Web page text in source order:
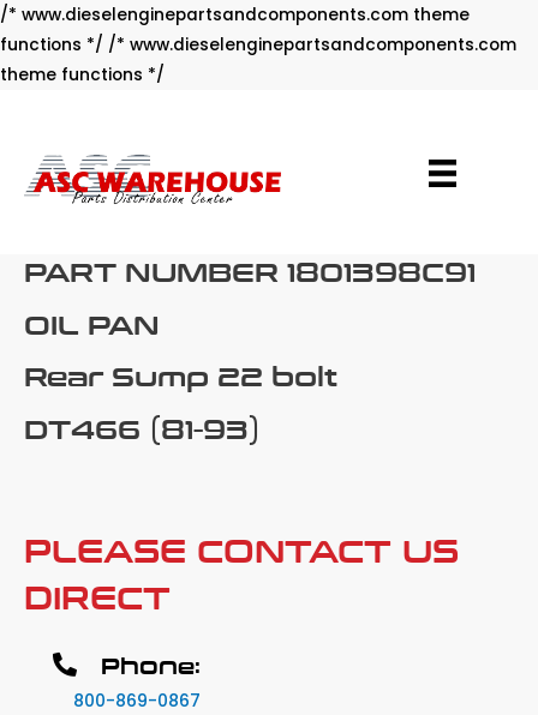
/* www.dieselenginepartsandcomponents.com theme
functions */ /* www.dieselenginepartsandcomponents.com
theme functions */
PART NUMBER 1801398C91
OIL PAN
Rear Sump 22 bolt
DT466 (81-93)
PLEASE CONTACT US
DIRECT
Phone:
800-869-0867